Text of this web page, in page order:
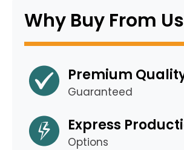
Why Buy From Us
Premium
Guaranteed
Express
Options